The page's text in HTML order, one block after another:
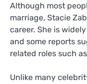
Although most
marriage, Stacie
career. She is
and some reports
related roles such
Unlike many